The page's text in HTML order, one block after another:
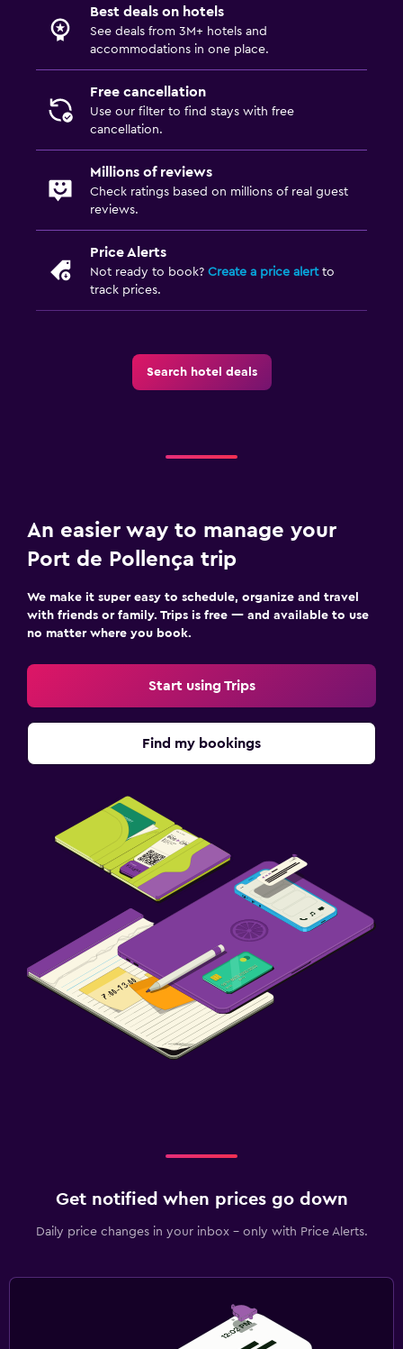
Best deals on hotels
See deals from 3M+ hotels and
accommodations in one place.
Free cancellation
Use our filter to find stays with free
cancellation.
Millions of reviews
Check ratings based on millions of real guest
reviews.
Price Alerts
Not ready to book? Create a price alertto
track prices.
Search hotel deals
An easier way to manage your
Port de Pollença trip
We make it super easy to schedule, organize and travel
with friends or family. Trips is free — and available to use
no matter where you book.
Start using Trips
Find my bookings
Get notified when prices go down
Daily price changes in your inbox - only with Price Alerts.